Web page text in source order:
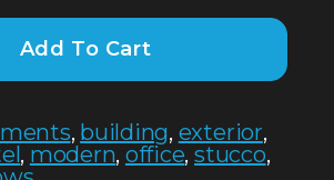
Add To Cart
, building, exterior,
, modern, office,stucco,